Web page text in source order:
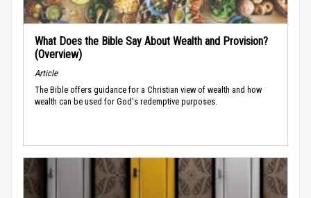
What Does the Bible Say About Wealth and Provision?
(Overview)
Article
The Bible offers guidance for a Christian view of wealth and how
wealth can be used for God's redemptive purposes.